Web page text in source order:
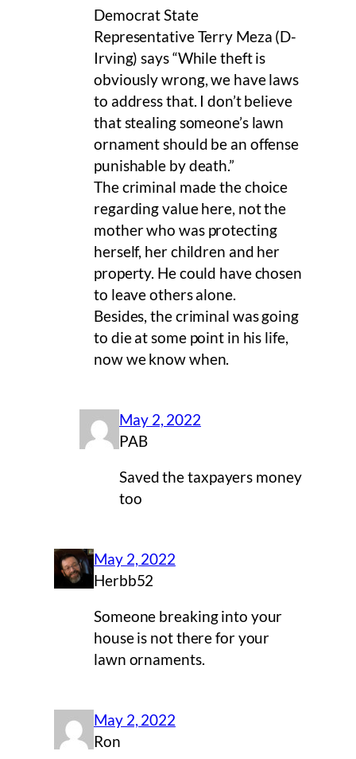
Democrat State
Representative Terry Meza (D-
Irving) says “While theft is
obviously wrong, we have laws
to address that. I don’t believe
that stealing someone’s lawn
ornament should be an offense
punishable by death.”
The criminal made the choice
regarding value here, not the
mother who was protecting
herself, her children and her
property. He could have chosen
to leave others alone.
Besides, the criminal was going
to die at some point in his life,
now we know when.
May 2, 2022
PAB
Saved the taxpayers money
too
May 2, 2022
Herbb52
Someone breaking into your
house is not there for your
lawn ornaments.
May 2, 2022
Ron